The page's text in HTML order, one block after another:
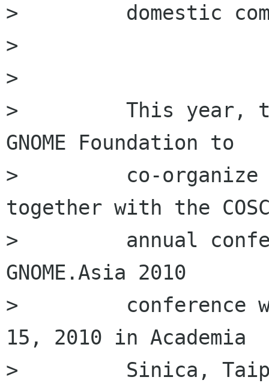
>         domestic
>
>
>         This year, the
GNOME Foundation to
>         co-organize
together with the
>         annual
GNOME.Asia 2010
>         conference
15, 2010 in Academia
>         Sinica,